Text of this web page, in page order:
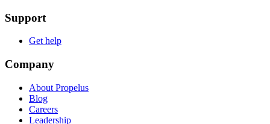
Support
Get help
Company
About Propelus
Blog
Careers
Leadership